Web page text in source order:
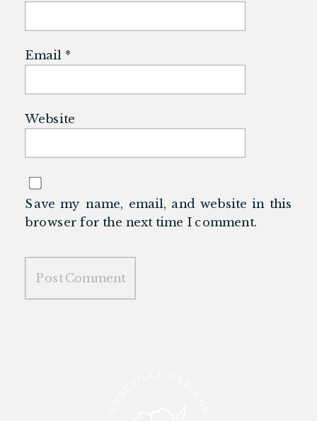
Email *
Website
Save my name, email, and website in this
browser for the next time I comment.